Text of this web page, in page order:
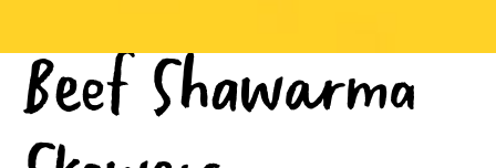
Beef Shawarma